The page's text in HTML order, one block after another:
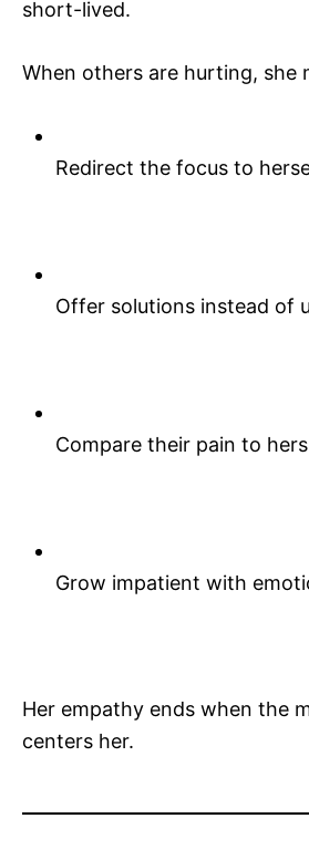
short-lived.
When others are hurting, she
Redirect the focus to
Offer solutions instead of
Compare their pain to hers
Grow impatient with
Her empathy ends when the
centers her.